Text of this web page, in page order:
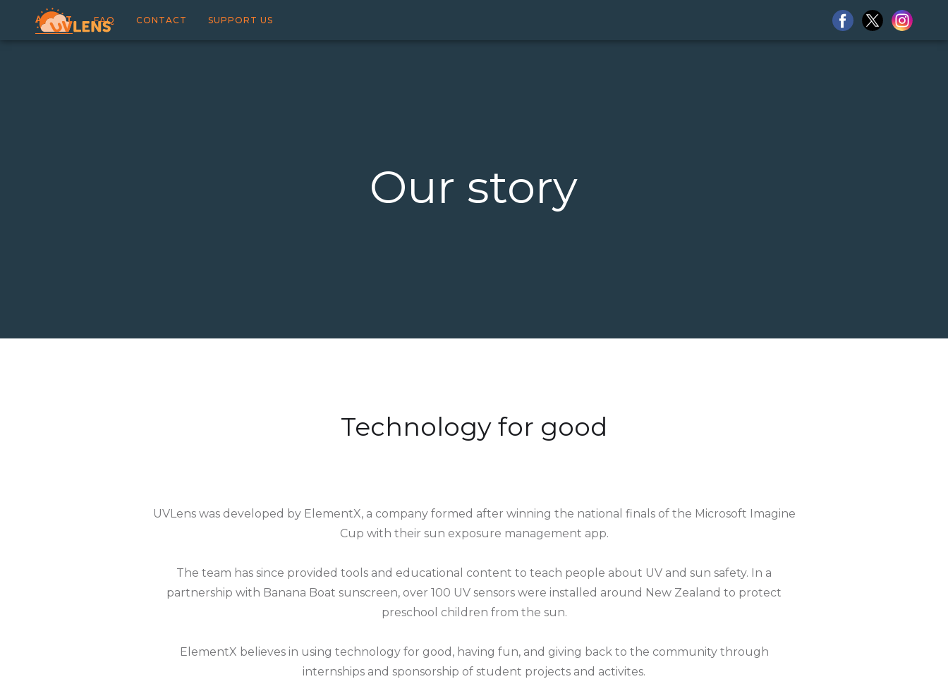
ABOUT FAQ CONTACT SUPPORT US
Our story
Technology for good
UVLens was developed by ElementX, a company formed after winning the national finals of the Microsoft Imagine
Cup with their sun exposure management app.
The team has since provided tools and educational content to teach people about UV and sun safety. In a
partnership with Banana Boat sunscreen, over 100 UV sensors were installed around New Zealand to protect
preschool children from the sun.
ElementX believes in using technology for good, having fun, and giving back to the community through
internships and sponsorship of student projects and activites.